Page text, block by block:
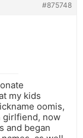
#875748
my kids
oomis,
girlfiend, now
and began